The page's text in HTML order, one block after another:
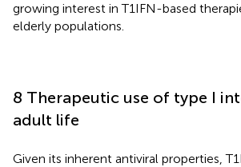
growing interest in T1IFN-based
elderly populations.
8 Therapeutic use of type I
adult life
Given its inherent antiviral properties,